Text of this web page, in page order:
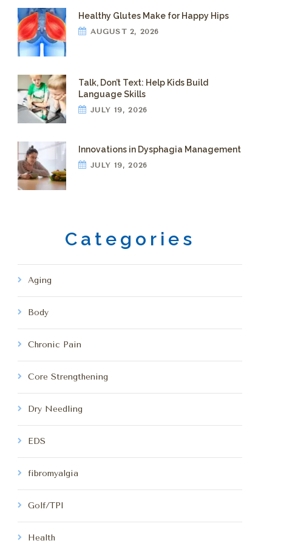
Healthy Glutes Make for Happy Hips
AUGUST 2, 2026
Talk, Don’t Text: Help Kids Build
Language Skills
JULY 19, 2026
Innovations in Dysphagia Management
JULY 19, 2026
Categories
Aging
Body
Chronic Pain
Core Strengthening
Dry Needling
EDS
fibromyalgia
Golf/TPI
Health